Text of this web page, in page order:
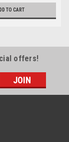
TO CART
offers!